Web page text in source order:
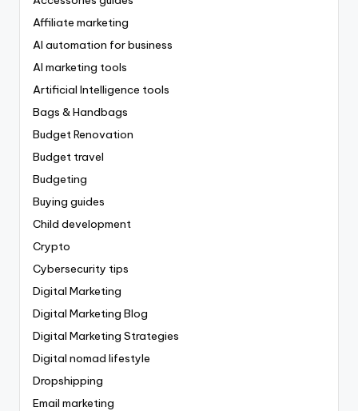
Affiliate marketing
AI automation for business
AI marketing tools
Artificial Intelligence tools
Bags & Handbags
Budget Renovation
Budget travel
Budgeting
Buying guides
Child development
Crypto
Cybersecurity tips
Digital Marketing
Digital Marketing Blog
Digital Marketing Strategies
Digital nomad lifestyle
Dropshipping
Email marketing